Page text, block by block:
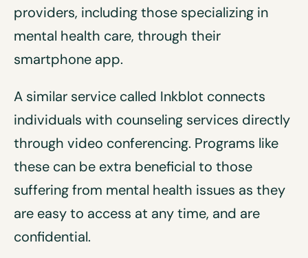
providers, including those specializing in
mental health care, through their
smartphone app.
A similar service called Inkblot connects
individuals with counseling services directly
through video conferencing. Programs like
these can be extra beneficial to those
suffering from mental health issues as they
are easy to access at any time, and are
confidential.